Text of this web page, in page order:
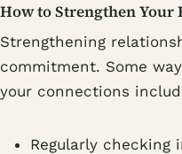
How to Strengthen Your
Strengthening
commitment. Some
your connections
Regularly checking